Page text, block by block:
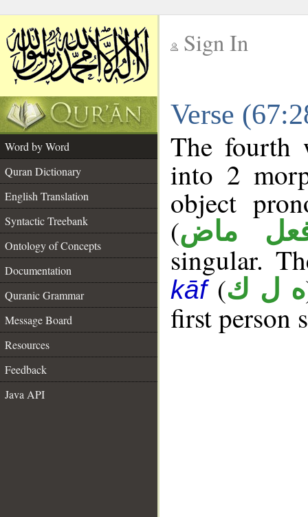
Sign In
Verse
Word by Word
Quran Dictionary
English Translation
Syntactic Treebank
Ontology of Concepts
Documentation
Quranic Grammar
Message Board
Resources
Feedback
Java API
The fourth
into 2
object
(ماض
singular.
kāf(ه ل ك
first person